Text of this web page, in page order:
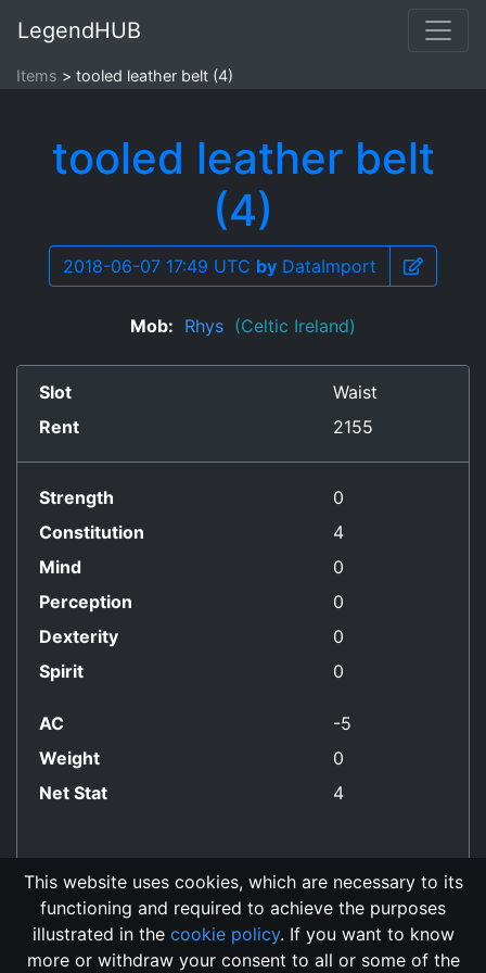
LegendHUB
Items tooled leather belt (4)
tooled leather belt
(4)
2018-06-07 17:49 UTC by DataImport
Mob: Rhys (Celtic Ireland)
Slot
Waist
Rent
2155
Strength
0
Constitution
4
Mind
0
Perception
0
Dexterity
0
Spirit
0
AC
-5
Weight
0
Net Stat
4
No Align Restriction
This website uses cookies, which are necessary to its
functioning and required to achieve the purposes
illustrated in the cookie policy. If you want to know
more or withdraw your consent to all or some of the